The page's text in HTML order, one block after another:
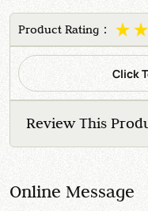
Product Rating：
Click
Review This
Online Message